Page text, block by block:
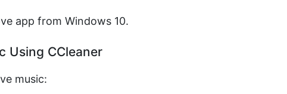
app from Windows 10.
Using CCleaner
music: